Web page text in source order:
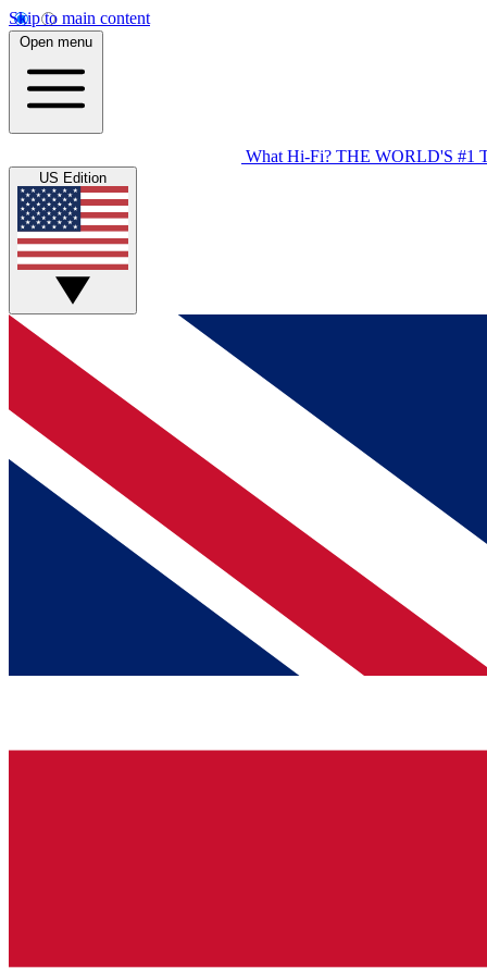
Skip to main content
Open menu
What Hi-Fi? THE WORLD'S #1
US Edition